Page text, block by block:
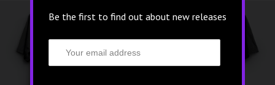
Be the first to find out about new releases